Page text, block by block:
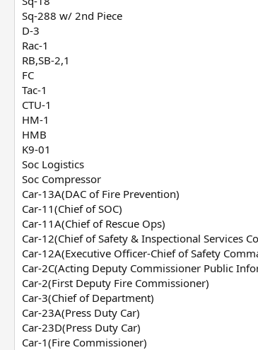
Sq-288 w/ 2nd Piece
D-3
Rac-1
RB,SB-2,1
FC
Tac-1
CTU-1
HM-1
HMB
K9-01
Soc Logistics
Soc Compressor
Car-13A(DAC of Fire Prevention)
Car-11(Chief of SOC)
Car-11A(Chief of Rescue Ops)
Car-12(Chief of Safety & Inspectional Services
Car-12A(Executive Officer-Chief of Safety
Car-2C(Acting Deputy Commissioner Public
Car-2(First Deputy Fire Commissioner)
Car-3(Chief of Department)
Car-23A(Press Duty Car)
Car-23D(Press Duty Car)
Car-1(Fire Commissioner)